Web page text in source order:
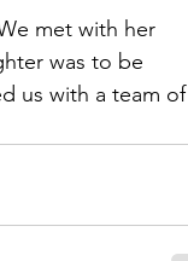
met with her
was to be
us with a team of